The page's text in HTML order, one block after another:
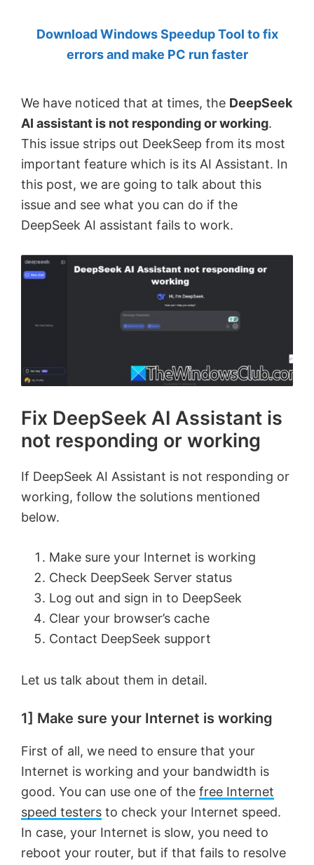
Anand
Khanse,
Download Windows Speedup Tool to fix
errors and make PC run faster
We have noticed that at times, the DeepSeek
AI assistant is not responding or working.
This issue strips out DeekSeep from its most
important feature which is its AI Assistant. In
this post, we are going to talk about this
issue and see what you can do if the
DeepSeek AI assistant fails to work.
Fix DeepSeek AI Assistant is
not responding or working
If DeepSeek AI Assistant is not responding or
working, follow the solutions mentioned
below.
Make sure your Internet is working
Check DeepSeek Server status
Log out and sign in to DeepSeek
Clear your browser’s cache
Contact DeepSeek support
Let us talk about them in detail.
1] Make sure your Internet is working
First of all, we need to ensure that your
Internet is working and your bandwidth is
good. You can use one of the free Internet
speed testers to check your Internet speed.
In case, your Internet is slow, you need to
reboot your router, but if that fails to resolve